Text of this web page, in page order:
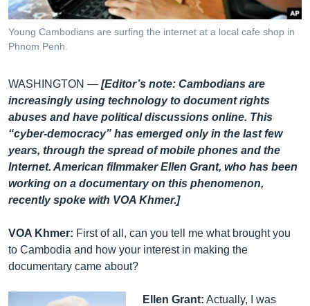
និង​
ចូល​
ទៅ​
បណ្តាញ​សង្គម
ភាសា
Young Cambodians are surfing the internet at a local cafe shop in
Phnom Penh.
WASHINGTON — [Editor’s note: Cambodians are
increasingly using technology to document rights
abuses and have political discussions online. This
“cyber-democracy” has emerged only in the last few
years, through the spread of mobile phones and the
Internet. American filmmaker Ellen Grant, who has been
working on a documentary on this phenomenon,
recently spoke with VOA Khmer.]
VOA Khmer: First of all, can you tell me what brought you
to Cambodia and how your interest in making the
documentary came about?
Ellen Grant: Actually, I was